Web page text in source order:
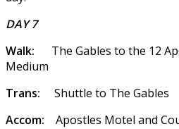
DAY 7
Walk: The Gables to the 12
Medium
Trans: Shuttle to The Gables
Accom: Apostles Motel and